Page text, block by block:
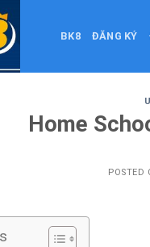
BK8 ĐĂNG KÝ
Home
POSTED